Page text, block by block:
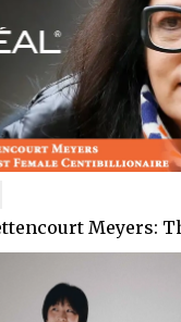
Meyers: